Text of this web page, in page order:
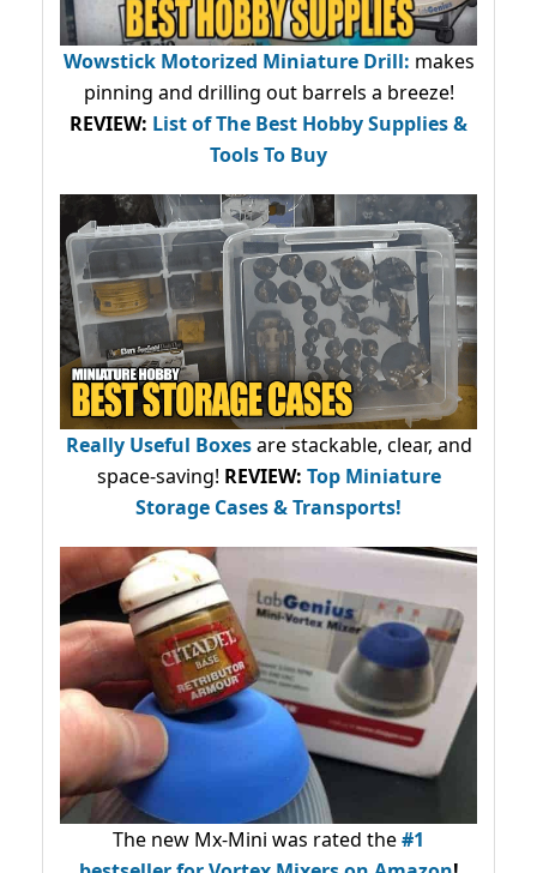
Wowstick Motorized Miniature Drill: makes
pinning and drilling out barrels a breeze!
REVIEW: List of The Best Hobby Supplies &
Tools To Buy
Really Useful Boxesare stackable, clear, and
space-saving! REVIEW: Top Miniature
Storage Cases & Transports!
The new Mx-Mini was rated the#1